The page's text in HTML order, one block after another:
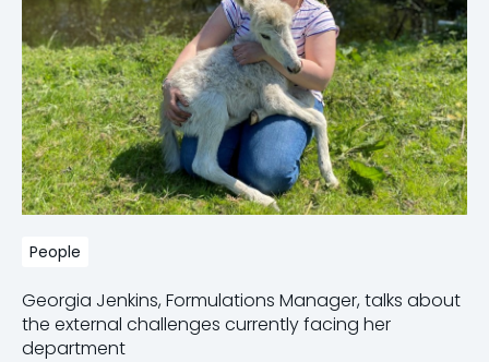
People
Georgia Jenkins, Formulations Manager, talks about
the external challenges currently facing her
department